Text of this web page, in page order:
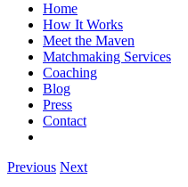
Home
How It Works
Meet the Maven
Matchmaking Services
Coaching
Blog
Press
Contact
Previous Next